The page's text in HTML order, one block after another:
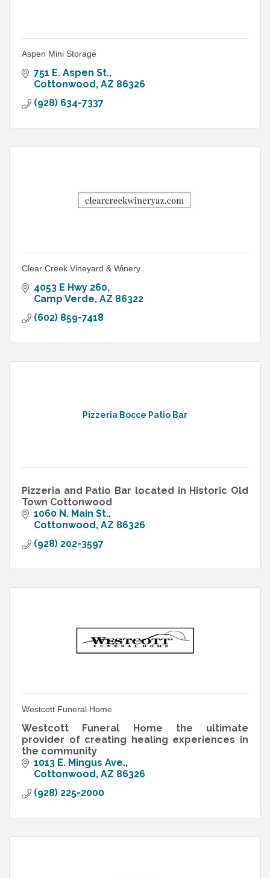
Aspen Mini Storage
751 E. Aspen St.
Cottonwood AZ 86326
(928) 634-7337
Clear Creek Vineyard & Winery
4053 E Hwy 260
Camp Verde AZ 86322
(602) 859-7418
Pizzeria Bocce Patio Bar
Pizzeria and Patio Bar located in Historic Old
Town Cottonwood
1060 N. Main St.
Cottonwood AZ 86326
(928) 202-3597
Westcott Funeral Home
Westcott Funeral Home the ultimate
provider of creating healing experiences in
the community
1013 E. Mingus Ave.
Cottonwood AZ 86326
(928) 225-2000